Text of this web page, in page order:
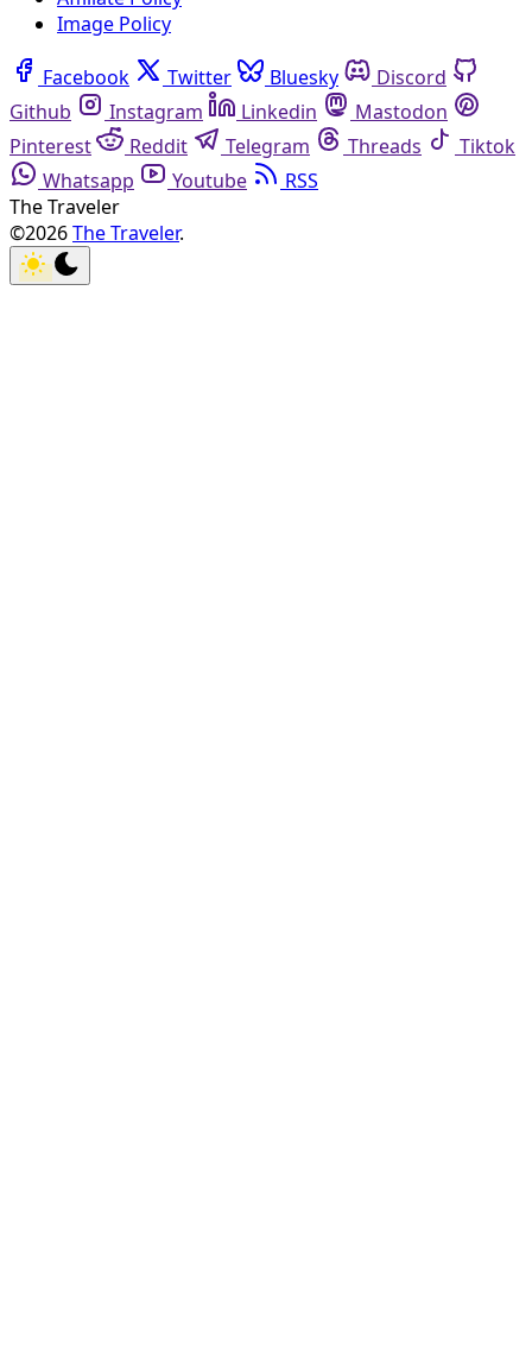
Image Policy
Facebook Twitter Bluesky
Discord
Github
Instagram Linkedin
Mastodon
Pinterest
Reddit Telegram Threads
Tiktok
Whatsapp
Youtube
RSS
The Traveler
©2026The Traveler.